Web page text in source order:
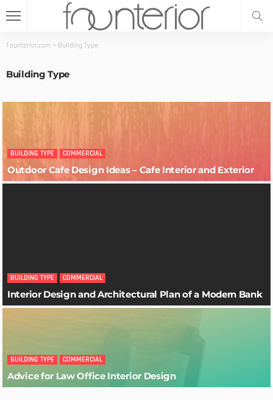
Founterior.com > Building Type
Building Type
BUILDING TYPE COMMERCIAL
Outdoor Cafe Design Ideas – Cafe Interior and Exterior
BUILDING TYPE COMMERCIAL
Interior Design and Architectural Plan of a Modern Bank
BUILDING TYPE COMMERCIAL
Advice for Law Office Interior Design